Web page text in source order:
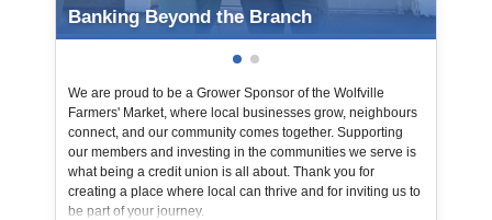
Town of Middleton Recreation
https://www.discovermiddleton.ca/heartrun
Banking Beyond the Branch
We are proud to be a Grower Sponsor of the Wolfville
Farmers' Market, where local businesses grow, neighbours
connect, and our community comes together. Supporting
our members and investing in the communities we serve is
what being a credit union is all about. Thank you for
creating a place where local can thrive and for inviting us to
be part of your journey.